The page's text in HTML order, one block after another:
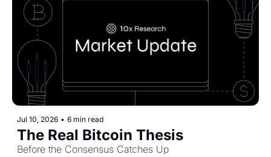
Jul 10, 2026 • 6 min read
The Real Bitcoin Thesis
Before the Consensus Catches Up